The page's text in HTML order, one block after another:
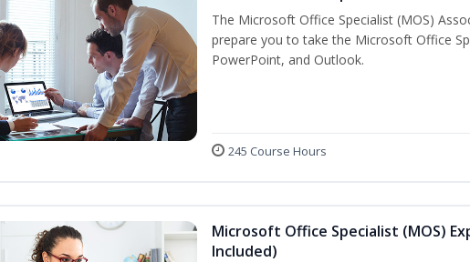
The Microsoft Office Specialist (MOS)
prepare you to take the Microsoft Office
PowerPoint, and Outlook.
245 Course Hours
Microsoft Office Specialist (MOS)
Included)